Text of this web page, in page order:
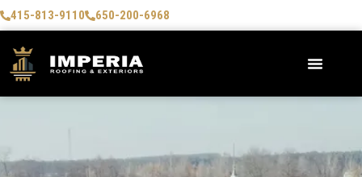
415-813-9110 650-200-6968